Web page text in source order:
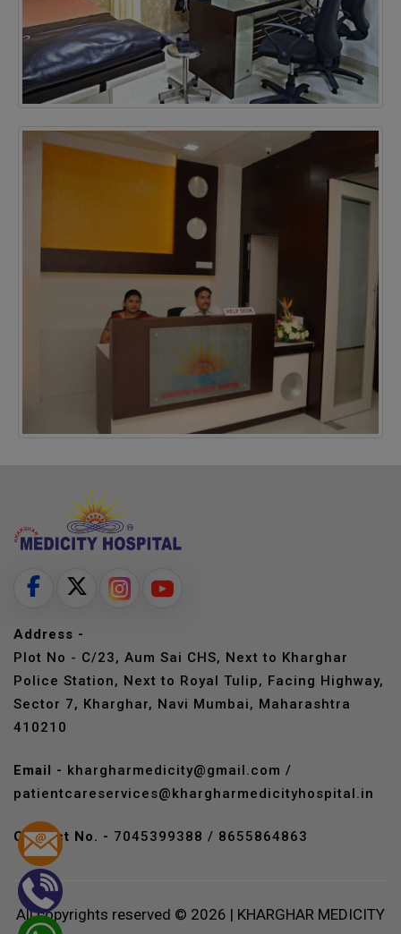
Address -
Plot No - C/23, Aum Sai CHS, Next to Kharghar
Police Station, Next to Royal Tulip, Facing Highway,
Sector 7, Kharghar, Navi Mumbai, Maharashtra
410210
Email - khargharmedicity@gmail.com /
patientcareservices@khargharmedicityhospital.in
Contact No. - 7045399388 / 8655864863
All copyrights reserved © 2026 | KHARGHAR MEDICITY